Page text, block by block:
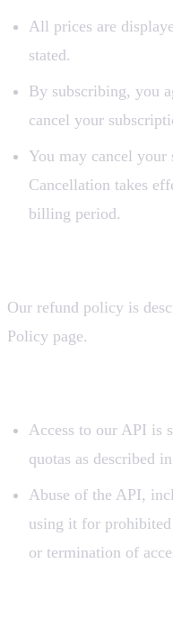
All prices are
stated.
By subscribing, you
cancel your
You may cancel
Cancellation takes
billing period.
Our refund policy is
Policy page.
Access to our API is
quotas as described
Abuse of the API,
using it for
or termination of